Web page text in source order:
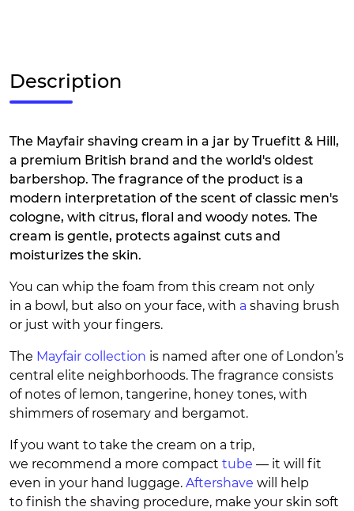
Description
The Mayfair shaving cream in a jar by Truefitt & Hill,
a premium British brand and the world's oldest
barbershop. The fragrance of the product is a
modern interpretation of the scent of classic men's
cologne, with citrus, floral and woody notes. The
cream is gentle, protects against cuts and
moisturizes the skin.
You can whip the foam from this cream not only
in a bowl, but also on your face, with a shaving brush
or just with your fingers.
The Mayfair collection is named after one of London’s
central elite neighborhoods. The fragrance consists
of notes of lemon, tangerine, honey tones, with
shimmers of rosemary and bergamot.
If you want to take the cream on a trip,
we recommend a more compact tube — it will fit
even in your hand luggage. Aftershave will help
to finish the shaving procedure, make your skin soft